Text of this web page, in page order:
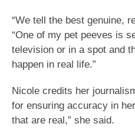
“We tell the best genuine,
“One of my pet peeves is
television or in a spot and
happen in real life.”
Nicole credits her
for ensuring accuracy in
that are real,” she said.